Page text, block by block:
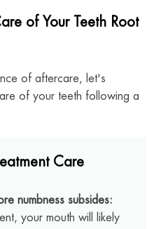
of Your Teeth Root
of aftercare, let's
of your teeth following a
Care
numbness subsides:
your mouth will likely